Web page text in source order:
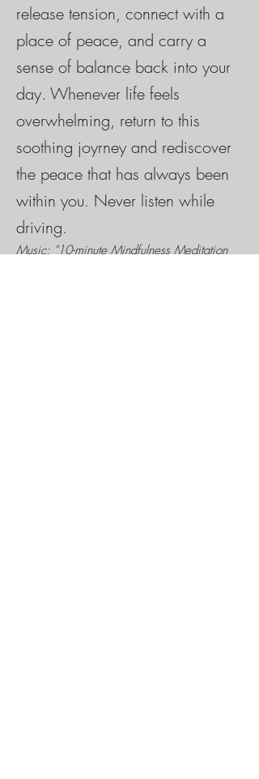
release tension, connect with a
place of peace, and carry a
sense of balance back into your
day. Whenever life feels
overwhelming, return to this
soothing joyrney and rediscover
the peace that has always been
within you. Never listen while
driving.
Music: "10-minute Mindfulness Meditation